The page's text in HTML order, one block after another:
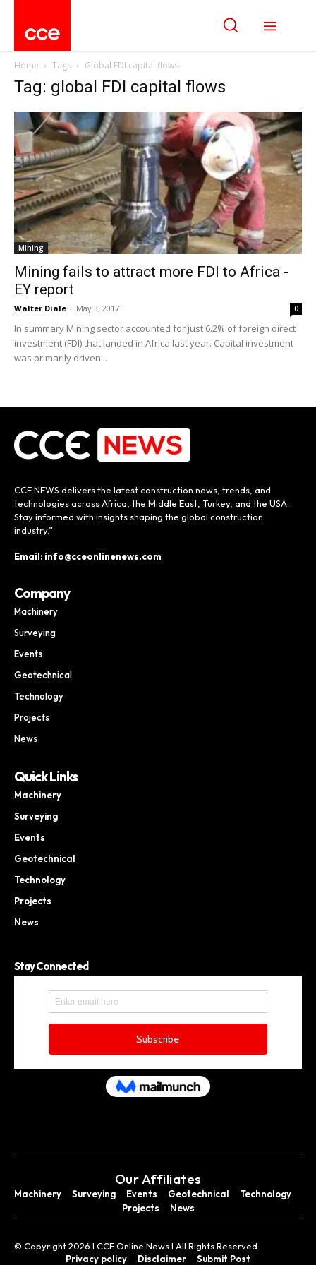
Home Tags Global FDI capital flows
Tag: global FDI capital flows
Mining
Mining fails to attract more FDI to Africa -
EY report
Walter Diale - May 3, 2017 0
In summary Mining sector accounted for just 6.2% of foreign direct
investment (FDI) that landed in Africa last year. Capital investment
was primarily driven...
CCE NEWS delivers the latest construction news, trends, and
technologies across Africa, the Middle East, Turkey, and the USA.
Stay informed with insights shaping the global construction
industry.”
Email: info@cceonlinenews.com
Company
Machinery
Surveying
Events
Geotechnical
Technology
Projects
News
Quick Links
Machinery
Surveying
Events
Geotechnical
Technology
Projects
News
Stay Connected
Our Affiliates
Machinery Surveying Events Geotechnical
Technology
Projects
News
© Copyright 2026 I CCE Online News I All Rights Reserved.
Privacy policy
Disclaimer Submit Post